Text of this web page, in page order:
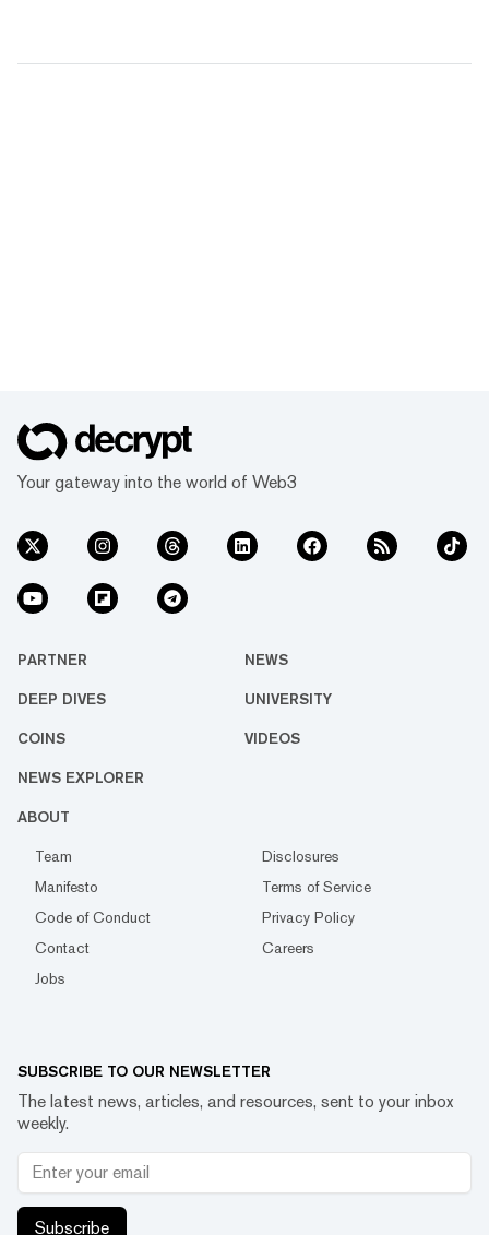
Your gateway into the world of Web3
PARTNER NEWS
DEEP DIVES UNIVERSITY
COINS VIDEOS
NEWS EXPLORER
ABOUT
Team
Disclosures
Manifesto
Terms of Service
Code of Conduct
Privacy Policy
Contact
Careers
Jobs
SUBSCRIBE TO OUR NEWSLETTER
The latest news, articles, and resources, sent to your inbox
weekly.
Subscribe